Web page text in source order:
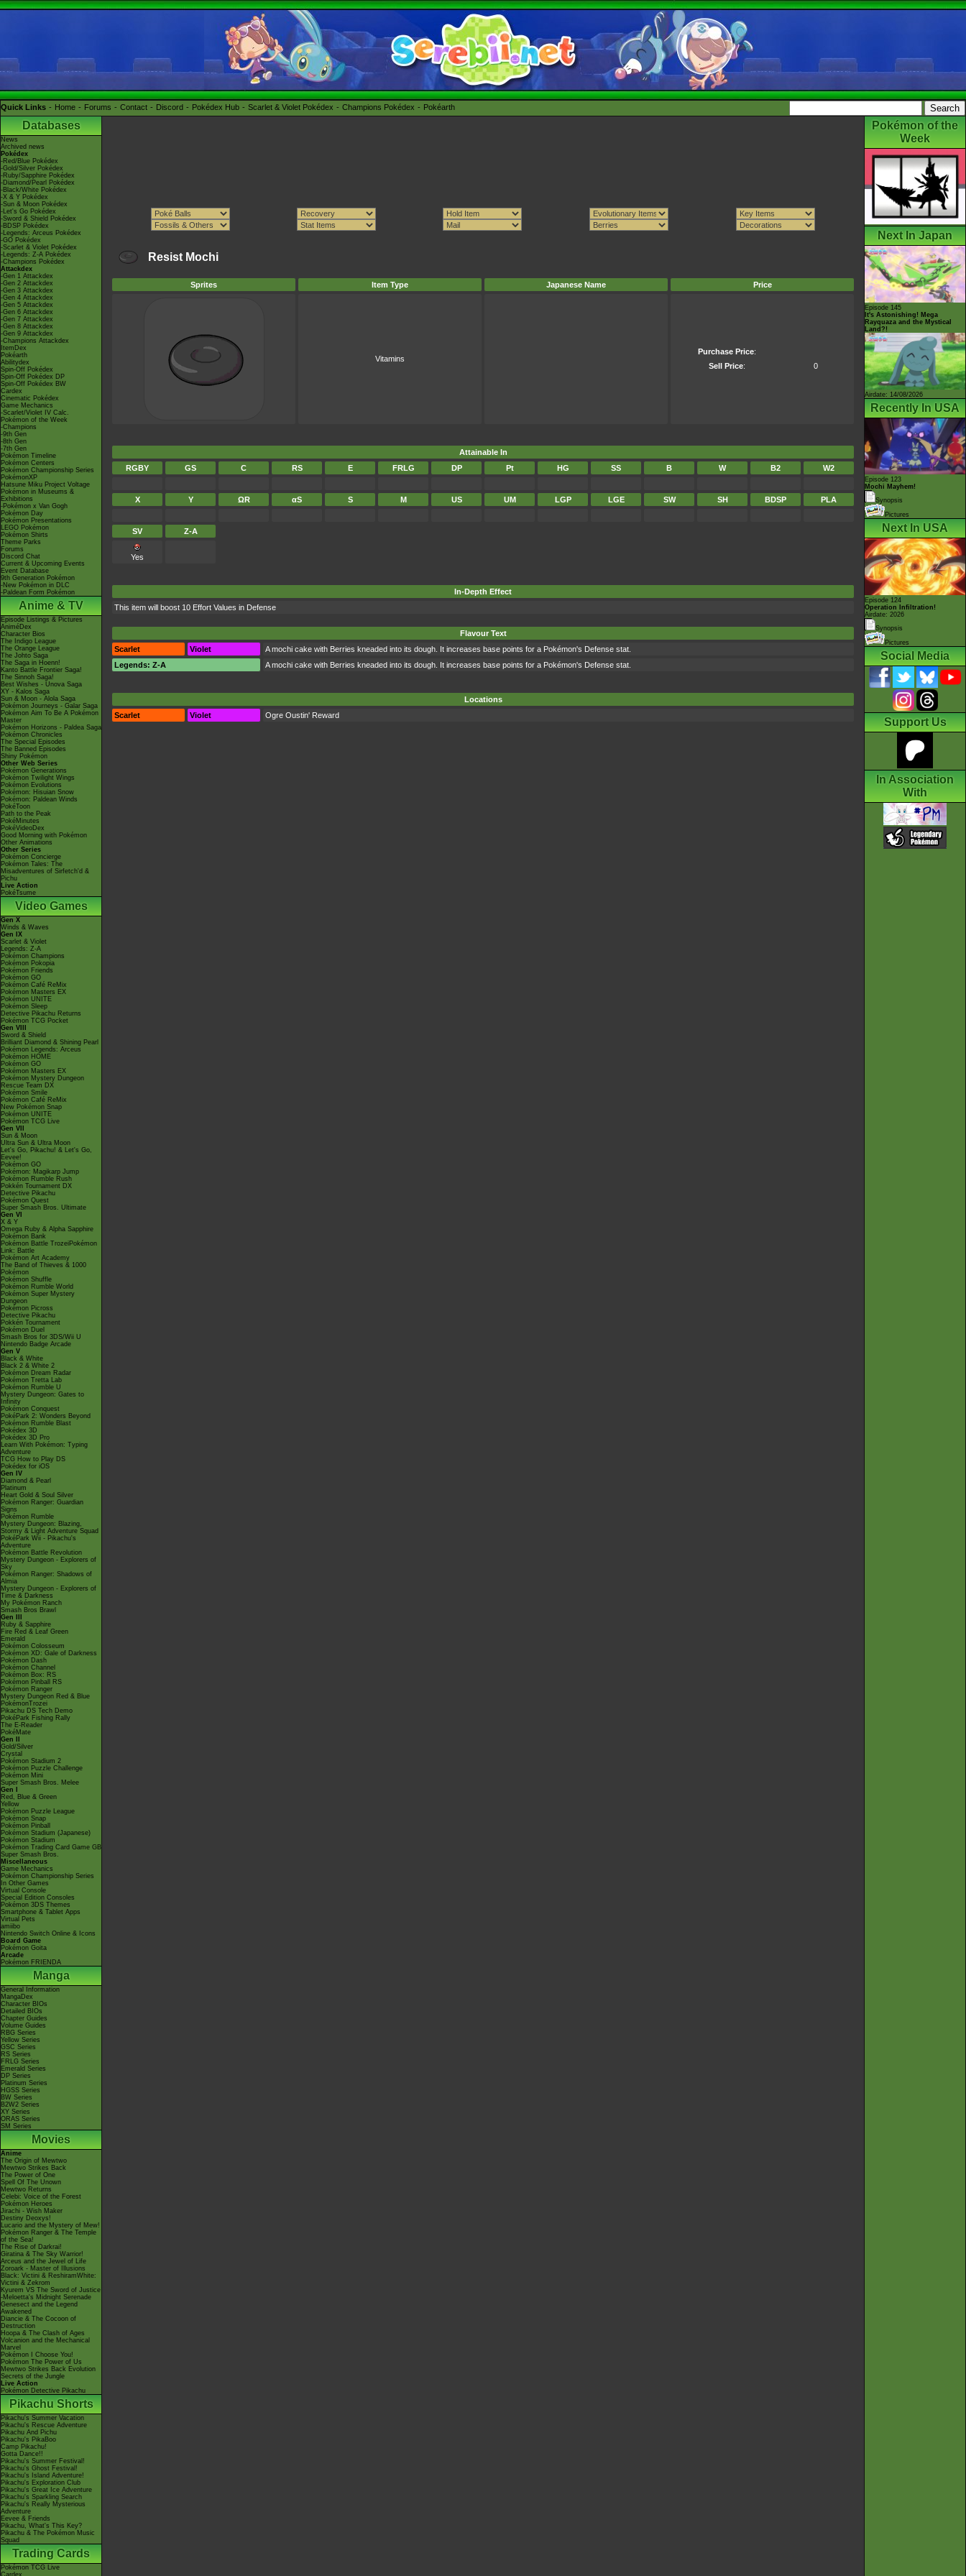
Quick Links Home Forums Contact Discord Pokédex Hub Scarlet & Violet Pokédex Champions Pokédex Pokéarth
Databases
News
Archived news
Pokédex
-Red/Blue Pokédex
-Gold/Silver Pokédex
-Ruby/Sapphire Pokédex
-Diamond/Pearl Pokédex
-Black/White Pokédex
-X & Y Pokédex
-Sun & Moon Pokédex
-Let's Go Pokédex
-Sword & Shield Pokédex
-BDSP Pokédex
-Legends: Arceus Pokédex
-GO Pokédex
-Scarlet & Violet Pokédex
-Legends: Z-A Pokédex
-Champions Pokédex
Attackdex
-Gen 1 Attackdex
-Gen 2 Attackdex
-Gen 3 Attackdex
-Gen 4 Attackdex
-Gen 5 Attackdex
-Gen 6 Attackdex
-Gen 7 Attackdex
-Gen 8 Attackdex
-Gen 9 Attackdex
-Champions Attackdex
ItemDex
Pokéarth
Abilitydex
Spin-Off Pokédex
Spin-Off Pokédex DP
Spin-Off Pokédex BW
Cardex
Cinematic Pokédex
Game Mechanics
-Scarlet/Violet IV Calc.
Pokémon of the Week
-Champions
-9th Gen
-8th Gen
-7th Gen
Pokémon Timeline
Pokémon Centers
Pokémon Championship Series
PokémonXP
Hatsune Miku Project Voltage
Pokémon in Museums &
Exhibitions
-Pokémon x Van Gogh
Pokémon Day
Pokémon Presentations
LEGO Pokémon
Pokémon Shirts
Theme Parks
Forums
Discord Chat
Current & Upcoming Events
Event Database
9th Generation Pokémon
-New Pokémon in DLC
-Paldean Form Pokémon
Anime & TV
Episode Listings & Pictures
AniméDex
Character Bios
The Indigo League
The Orange League
The Johto Saga
The Saga in Hoenn!
Kanto Battle Frontier Saga!
The Sinnoh Saga!
Best Wishes - Unova Saga
XY - Kalos Saga
Sun & Moon - Alola Saga
Pokémon Journeys - Galar Saga
Pokémon Aim To Be A Pokémon
Master
Pokémon Horizons - Paldea Saga
Pokémon Chronicles
The Special Episodes
The Banned Episodes
Shiny Pokémon
Other Web Series
Pokémon Generations
Pokémon Twilight Wings
Pokémon Evolutions
Pokémon: Hisuian Snow
Pokémon: Paldean Winds
PokéToon
Path to the Peak
PokéMinutes
PokéVideoDex
Good Morning with Pokémon
Other Animations
Other Series
Pokémon Concierge
Pokémon Tales: The
Misadventures of Sirfetch'd &
Pichu
Live Action
PokéTsume
Video Games
Gen X
Winds & Waves
Gen IX
Scarlet & Violet
Legends: Z-A
Pokémon Champions
Pokémon Pokopia
Pokémon Friends
Pokémon GO
Pokémon Café ReMix
Pokémon Masters EX
Pokémon UNITE
Pokémon Sleep
Detective Pikachu Returns
Pokémon TCG Pocket
Gen VIII
Sword & Shield
Brilliant Diamond & Shining Pearl
Pokémon Legends: Arceus
Pokémon HOME
Pokémon GO
Pokémon Masters EX
Pokémon Mystery Dungeon
Rescue Team DX
Pokémon Smile
Pokémon Café ReMix
New Pokémon Snap
Pokémon UNITE
Pokémon TCG Live
Gen VII
Sun & Moon
Ultra Sun & Ultra Moon
Let's Go, Pikachu! & Let's Go,
Eevee!
Pokémon GO
Pokémon: Magikarp Jump
Pokémon Rumble Rush
Pokkén Tournament DX
Detective Pikachu
Pokémon Quest
Super Smash Bros. Ultimate
Gen VI
X & Y
Omega Ruby & Alpha Sapphire
Pokémon Bank
Pokémon Battle TrozeiPokémon
Link: Battle
Pokémon Art Academy
The Band of Thieves & 1000
Pokémon
Pokémon Shuffle
Pokémon Rumble World
Pokémon Super Mystery
Dungeon
Pokémon Picross
Detective Pikachu
Pokkén Tournament
Pokémon Duel
Smash Bros for 3DS/Wii U
Nintendo Badge Arcade
Gen V
Black & White
Black 2 & White 2
Pokémon Dream Radar
Pokémon Tretta Lab
Pokémon Rumble U
Mystery Dungeon: Gates to
Infinity
Pokémon Conquest
PokéPark 2: Wonders Beyond
Pokémon Rumble Blast
Pokédex 3D
Pokédex 3D Pro
Learn With Pokémon: Typing
Adventure
TCG How to Play DS
Pokédex for iOS
Gen IV
Diamond & Pearl
Platinum
Heart Gold & Soul Silver
Pokémon Ranger: Guardian
Signs
Pokémon Rumble
Mystery Dungeon: Blazing,
Stormy & Light Adventure Squad
PokéPark Wii - Pikachu's
Adventure
Pokémon Battle Revolution
Mystery Dungeon - Explorers of
Sky
Pokémon Ranger: Shadows of
Almia
Mystery Dungeon - Explorers of
Time & Darkness
My Pokémon Ranch
Smash Bros Brawl
Gen III
Ruby & Sapphire
Fire Red & Leaf Green
Emerald
Pokémon Colosseum
Pokémon XD: Gale of Darkness
Pokémon Dash
Pokémon Channel
Pokémon Box: RS
Pokémon Pinball RS
Pokémon Ranger
Mystery Dungeon Red & Blue
PokémonTrozei
Pikachu DS Tech Demo
PokéPark Fishing Rally
The E-Reader
PokéMate
Gen II
Gold/Silver
Crystal
Pokémon Stadium 2
Pokémon Puzzle Challenge
Pokémon Mini
Super Smash Bros. Melee
Gen I
Red, Blue & Green
Yellow
Pokémon Puzzle League
Pokémon Snap
Pokémon Pinball
Pokémon Stadium (Japanese)
Pokémon Stadium
Pokémon Trading Card Game GB
Super Smash Bros.
Miscellaneous
Game Mechanics
Pokémon Championship Series
In Other Games
Virtual Console
Special Edition Consoles
Pokémon 3DS Themes
Smartphone & Tablet Apps
Virtual Pets
amiibo
Nintendo Switch Online & Icons
Board Game
Pokémon Goita
Arcade
Pokémon FRIENDA
Manga
General Information
MangaDex
Character BIOs
Detailed BIOs
Chapter Guides
Volume Guides
RBG Series
Yellow Series
GSC Series
RS Series
FRLG Series
Emerald Series
DP Series
Platinum Series
HGSS Series
BW Series
B2W2 Series
XY Series
ORAS Series
SM Series
Movies
Anime
The Origin of Mewtwo
Mewtwo Strikes Back
The Power of One
Spell Of The Unown
Mewtwo Returns
Celebi: Voice of the Forest
Pokémon Heroes
Jirachi - Wish Maker
Destiny Deoxys!
Lucario and the Mystery of Mew!
Pokémon Ranger & The Temple
of the Sea!
The Rise of Darkrai!
Giratina & The Sky Warrior!
Arceus and the Jewel of Life
Zoroark - Master of Illusions
Black: Victini & ReshiramWhite:
Victini & Zekrom
Kyurem VS The Sword of Justice
-Meloetta's Midnight Serenade
Genesect and the Legend
Awakened
Diancie & The Cocoon of
Destruction
Hoopa & The Clash of Ages
Volcanion and the Mechanical
Marvel
Pokémon I Choose You!
Pokémon The Power of Us
Mewtwo Strikes Back Evolution
Secrets of the Jungle
Live Action
Pokémon Detective Pikachu
Pikachu Shorts
Pikachu's Summer Vacation
Pikachu's Rescue Adventure
Pikachu And Pichu
Pikachu's PikaBoo
Camp Pikachu!
Gotta Dance!!
Pikachu's Summer Festival!
Pikachu's Ghost Festival!
Pikachu's Island Adventure!
Pikachu's Exploration Club
Pikachu's Great Ice Adventure
Pikachu's Sparkling Search
Pikachu's Really Mysterious
Adventure
Eevee & Friends
Pikachu, What's This Key?
Pikachu & The Pokémon Music
Squad
Trading Cards
Pokémon TCG Live
Cardex
Resist Mochi
Sprites Item Type Japanese Name Price
Vitamins
Purchase Price:
Sell Price: 0
Attainable In
RGBY
GS C RS E FRLG DP Pt HG SS B W B2 W2
X Y ΩR αS S M US UM LGP LGE SW SH BDSP PLA
SV Z-A
Yes
In-Depth Effect
This item will boost 10 Effort Values in Defense
Flavour Text
Scarlet
Violet
A mochi cake with Berries kneaded into its dough. It increases base points for a Pokémon's Defense stat.
Legends: Z-A
A mochi cake with Berries kneaded into its dough. It increases base points for a Pokémon's Defense stat.
Locations
Scarlet
Violet Ogre Oustin' Reward
Pokémon of the
Week
Next In Japan
Episode 145
It's Astonishing! Mega
Rayquaza and the Mystical
Land?!
Airdate: 14/08/2026
Recently In USA
Episode 123
Mochi Mayhem!
Synopsis
Pictures
Next In USA
Episode 124
Operation Infiltration!
Airdate: 2026
Synopsis
Pictures
Social Media
Support Us
In Association
With